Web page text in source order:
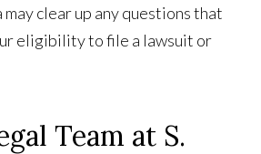
clear up any questions that
eligibility to file a lawsuit or
Team at S.